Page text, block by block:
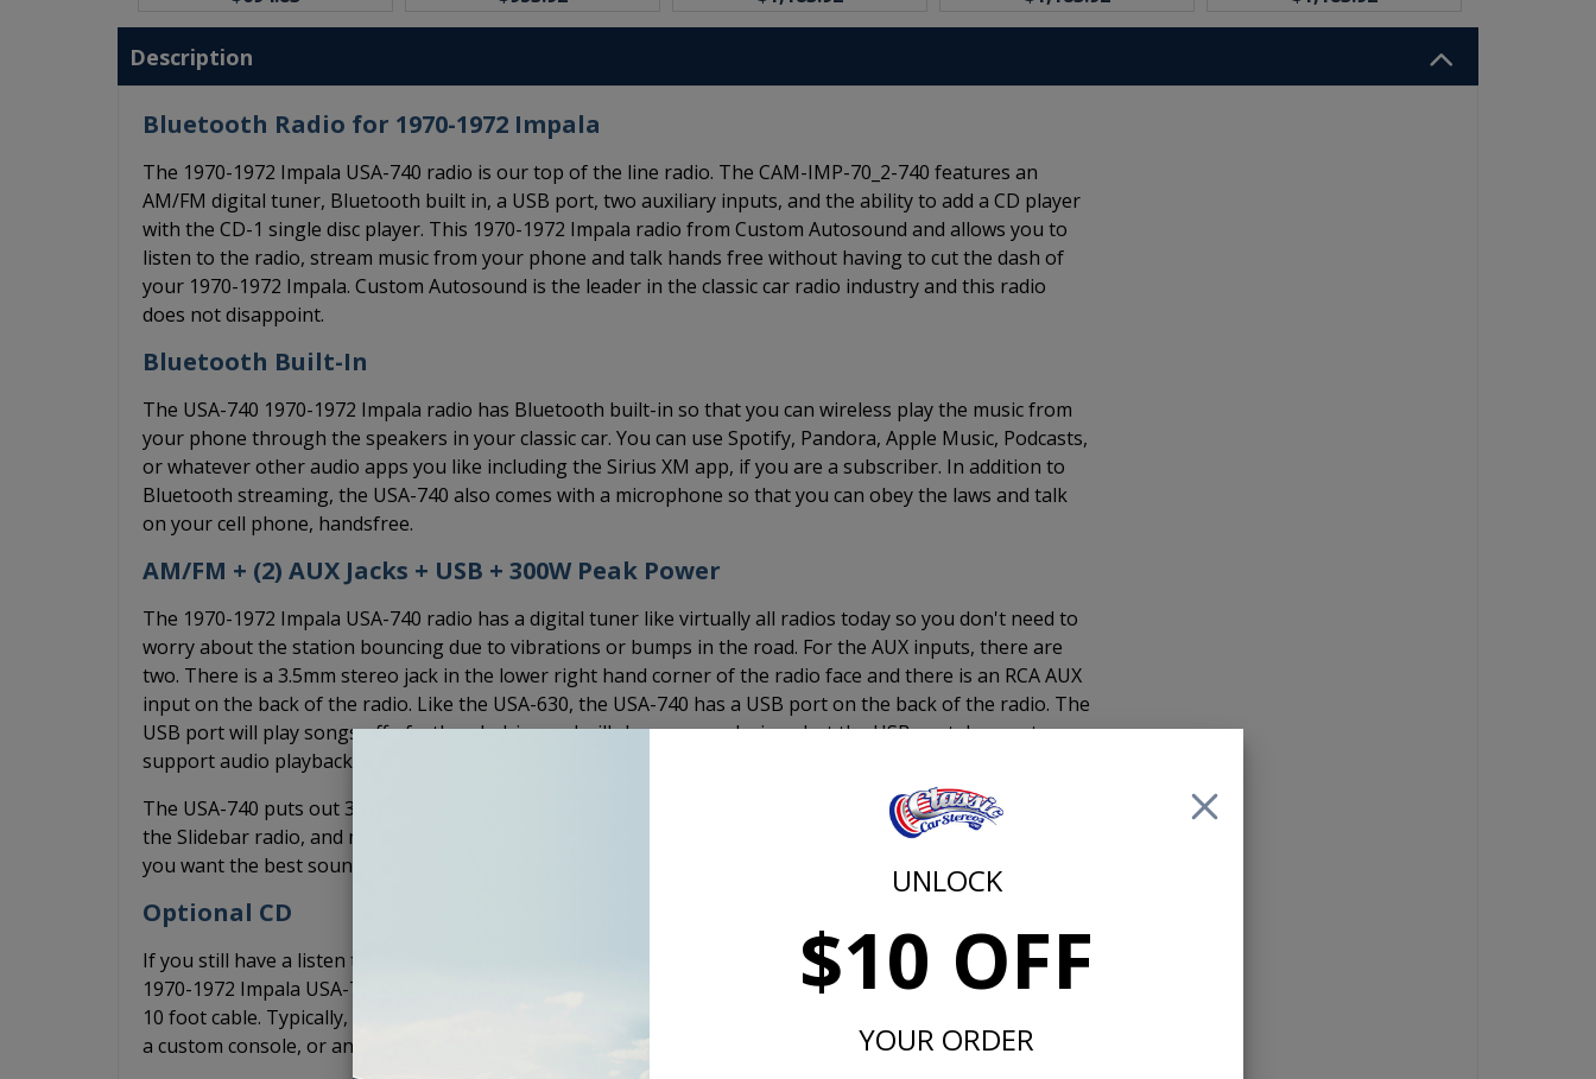
UNLOCK
$10 OFF
YOUR ORDER
Description
Bluetooth Radio for 1970-1972 Impala
The 1970-1972 Impala USA-740 radio is our top of the line radio. The CAM-IMP-70_2-740 features an
AM/FM digital tuner, Bluetooth built in, a USB port, two auxiliary inputs, and the ability to add a CD player
with the CD-1 single disc player. This 1970-1972 Impala radio from Custom Autosound and allows you to
listen to the radio, stream music from your phone and talk hands free without having to cut the dash of
your 1970-1972 Impala. Custom Autosound is the leader in the classic car radio industry and this radio
does not disappoint.
Bluetooth Built-In
The USA-740 1970-1972 Impala radio has Bluetooth built-in so that you can wireless play the music from
your phone through the speakers in your classic car. You can use Spotify, Pandora, Apple Music, Podcasts,
or whatever other audio apps you like including the Sirius XM app, if you are a subscriber. In addition to
Bluetooth streaming, the USA-740 also comes with a microphone so that you can obey the laws and talk
on your cell phone, handsfree.
AM/FM + (2) AUX Jacks + USB + 300W Peak Power
The 1970-1972 Impala USA-740 radio has a digital tuner like virtually all radios today so you don't need to
worry about the station bouncing due to vibrations or bumps in the road. For the AUX inputs, there are
two. There is a 3.5mm stereo jack in the lower right hand corner of the radio face and there is an RCA AUX
input on the back of the radio. Like the USA-630, the USA-740 has a USB port on the back of the radio. The
USB port will play songs off of a thumb drive and will charge your devices, but the USB port does not
support audio playback from your devices.
The USA-740 puts out 300 watts of peak power to 4 channels. This is the same output as the USA-630 and
the Slidebar radio, and more power than the USA-230. If you want truly amazing sound, add an amplifier. If
you want the best sound quality without an amplifier, this is the way to go.
Optional CD
If you still have a listen to CDs, you can add the CD-1, external CD player and plug it in to the back of the
1970-1972 Impala USA-740 radio. The CD-1 is a 1/2 DIN size device that measures 7" x 1" x 7" and includes a
10 foot cable. Typically, the CD-1 is mounted under a seat, in the glove box, under the dash, in the trunk, in
a custom console, or anywhere else it may fit in the interior of your 1957 Chevy.